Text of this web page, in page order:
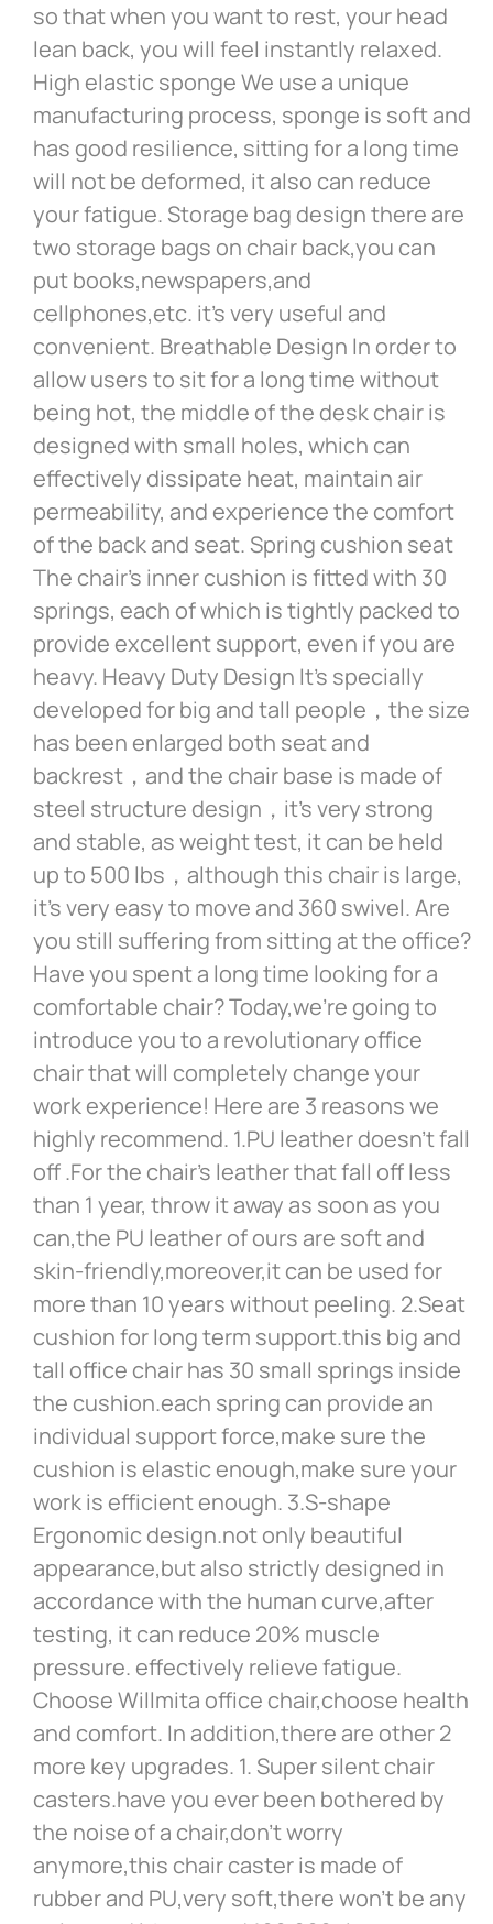
so that when you want to rest, your head
lean back, you will feel instantly relaxed.
High elastic sponge We use a unique
manufacturing process, sponge is soft and
has good resilience, sitting for a long time
will not be deformed, it also can reduce
your fatigue. Storage bag design there are
two storage bags on chair back,you can
put books,newspapers,and
cellphones,etc. it’s very useful and
convenient. Breathable Design In order to
allow users to sit for a long time without
being hot, the middle of the desk chair is
designed with small holes, which can
effectively dissipate heat, maintain air
permeability, and experience the comfort
of the back and seat. Spring cushion seat
The chair’s inner cushion is fitted with 30
springs, each of which is tightly packed to
provide excellent support, even if you are
heavy. Heavy Duty Design It’s specially
developed for big and tall people，the size
has been enlarged both seat and
backrest，and the chair base is made of
steel structure design，it’s very strong
and stable, as weight test, it can be held
up to 500 lbs，although this chair is large,
it’s very easy to move and 360 swivel. Are
you still suffering from sitting at the office?
Have you spent a long time looking for a
comfortable chair? Today,we’re going to
introduce you to a revolutionary office
chair that will completely change your
work experience! Here are 3 reasons we
highly recommend. 1.PU leather doesn’t fall
off .For the chair’s leather that fall off less
than 1 year, throw it away as soon as you
can,the PU leather of ours are soft and
skin-friendly,moreover,it can be used for
more than 10 years without peeling. 2.Seat
cushion for long term support.this big and
tall office chair has 30 small springs inside
the cushion.each spring can provide an
individual support force,make sure the
cushion is elastic enough,make sure your
work is efficient enough. 3.S-shape
Ergonomic design.not only beautiful
appearance,but also strictly designed in
accordance with the human curve,after
testing, it can reduce 20% muscle
pressure. effectively relieve fatigue.
Choose Willmita office chair,choose health
and comfort. In addition,there are other 2
more key upgrades. 1. Super silent chair
casters.have you ever been bothered by
the noise of a chair,don’t worry
anymore,this chair caster is made of
rubber and PU,very soft,there won’t be any